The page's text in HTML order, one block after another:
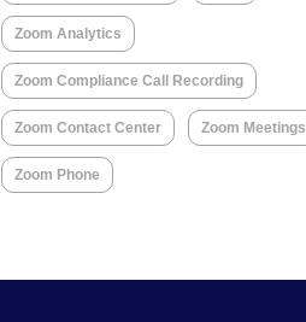
Zoom Analytics
Zoom Compliance Call Recording
Zoom Contact Center Zoom Meetings
Zoom Phone